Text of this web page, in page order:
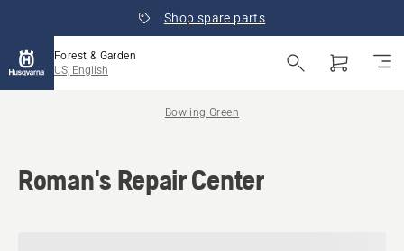
Shop spare parts
Forest & Garden
US, English
Bowling Green
Roman's Repair Center